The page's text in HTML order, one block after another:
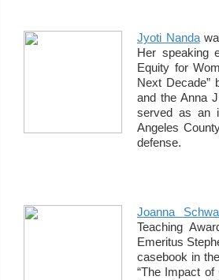
Jyoti Nanda
Her speaking
Equity for
Next Decade”
and the Anna
served as an
Angeles
defense.
Joanna
Teaching
Emeritus
casebook in
“The Impact of